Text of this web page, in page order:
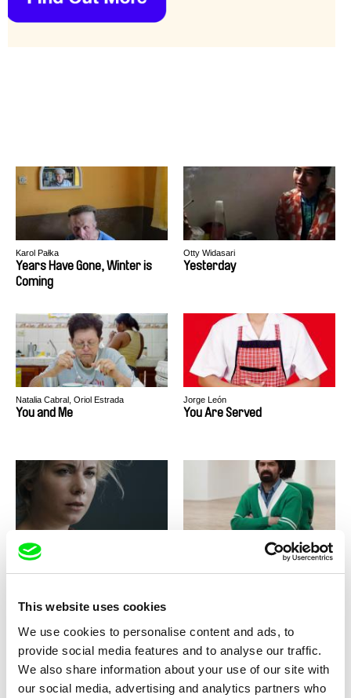
This website uses cookies
We use cookies to personalise content and ads, to
provide social media features and to analyse our traffic.
We also share information about your use of our site with
our social media, advertising and analytics partners who
Karol Pałka
Years Have Gone, Winter is
Coming
Otty Widasari
Yesterday
Natalia Cabral, Oriol Estrada
You and Me
Jorge León
You Are Served
Paweł Łoziński
You Have No Idea How Much I
Love You
You Will Never See It All
Anja Salomonowitz Iris Grob